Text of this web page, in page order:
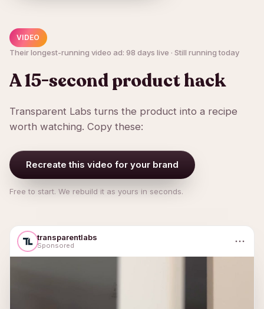
VIDEO
Their longest-running video ad: 98 days live · Still running today
A 15-second product hack
Transparent Labs turns the product into a recipe
worth watching. Copy these:
Recreate this video for your brand
Free to start. We rebuild it as yours in seconds.
transparentlabs
Sponsored